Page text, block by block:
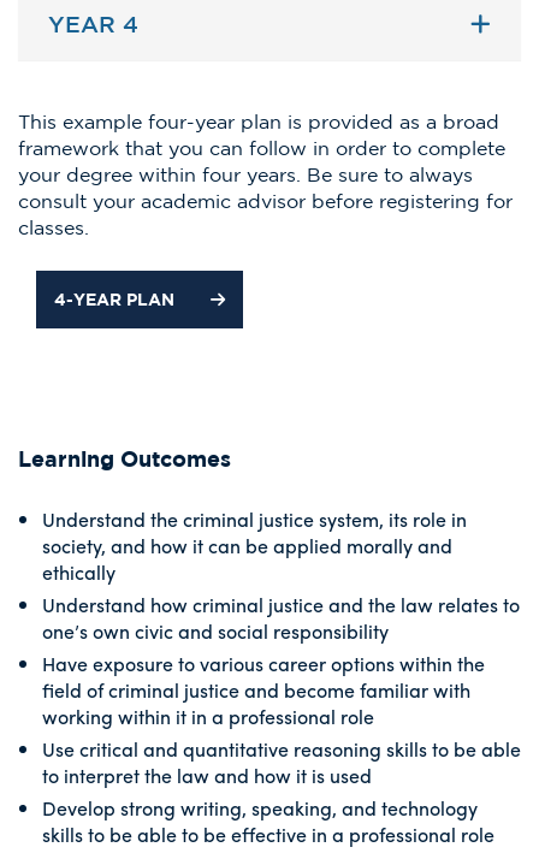
YEAR 4
This example four-year plan is provided as a broad
framework that you can follow in order to complete
your degree within four years. Be sure to always
consult your academic advisor before registering for
classes.
4-YEAR PLAN
Learning Outcomes
Understand the criminal justice system, its role in
society, and how it can be applied morally and
ethically
Understand how criminal justice and the law relates to
one’s own civic and social responsibility
Have exposure to various career options within the
field of criminal justice and become familiar with
working within it in a professional role
Use critical and quantitative reasoning skills to be able
to interpret the law and how it is used
Develop strong writing, speaking, and technology
skills to be able to be effective in a professional role